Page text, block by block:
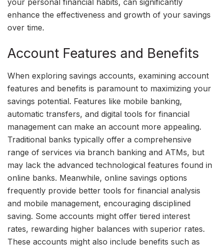
enhance the effectiveness and growth of your savings
over time.
Account Features and Benefits
When exploring savings accounts, examining account
features and benefits is paramount to maximizing your
savings potential. Features like mobile banking,
automatic transfers, and digital tools for financial
management can make an account more appealing.
Traditional banks typically offer a comprehensive
range of services via branch banking and ATMs, but
may lack the advanced technological features found in
online banks. Meanwhile, online savings options
frequently provide better tools for financial analysis
and mobile management, encouraging disciplined
saving. Some accounts might offer tiered interest
rates, rewarding higher balances with superior rates.
These accounts might also include benefits such as